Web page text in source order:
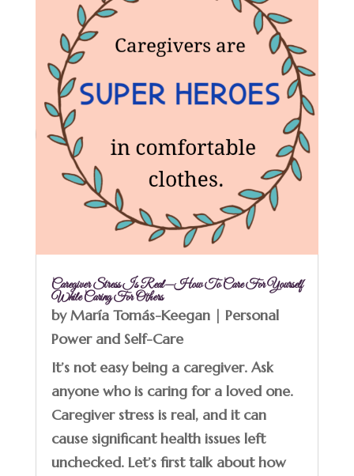
Caregiver Stress Is Real—How To Care For Yourself
While Caring For Others
byMaría Tomás-Keegan| Personal
Power and Self-Care
It’s not easy being a caregiver. Ask
anyone who is caring for a loved one.
Caregiver stress is real, and it can
cause significant health issues left
unchecked. Let’s first talk about how